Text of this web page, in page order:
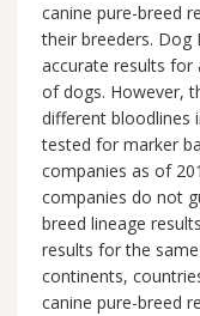
canine pure-breed
their breeders. Dog
accurate results for
of dogs. However,
different bloodlines
tested for marker
companies as of
companies do not
breed lineage
results for the
continents,
canine pure-breed